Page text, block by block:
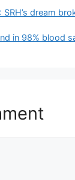
SRH’s dream
in 98% blood